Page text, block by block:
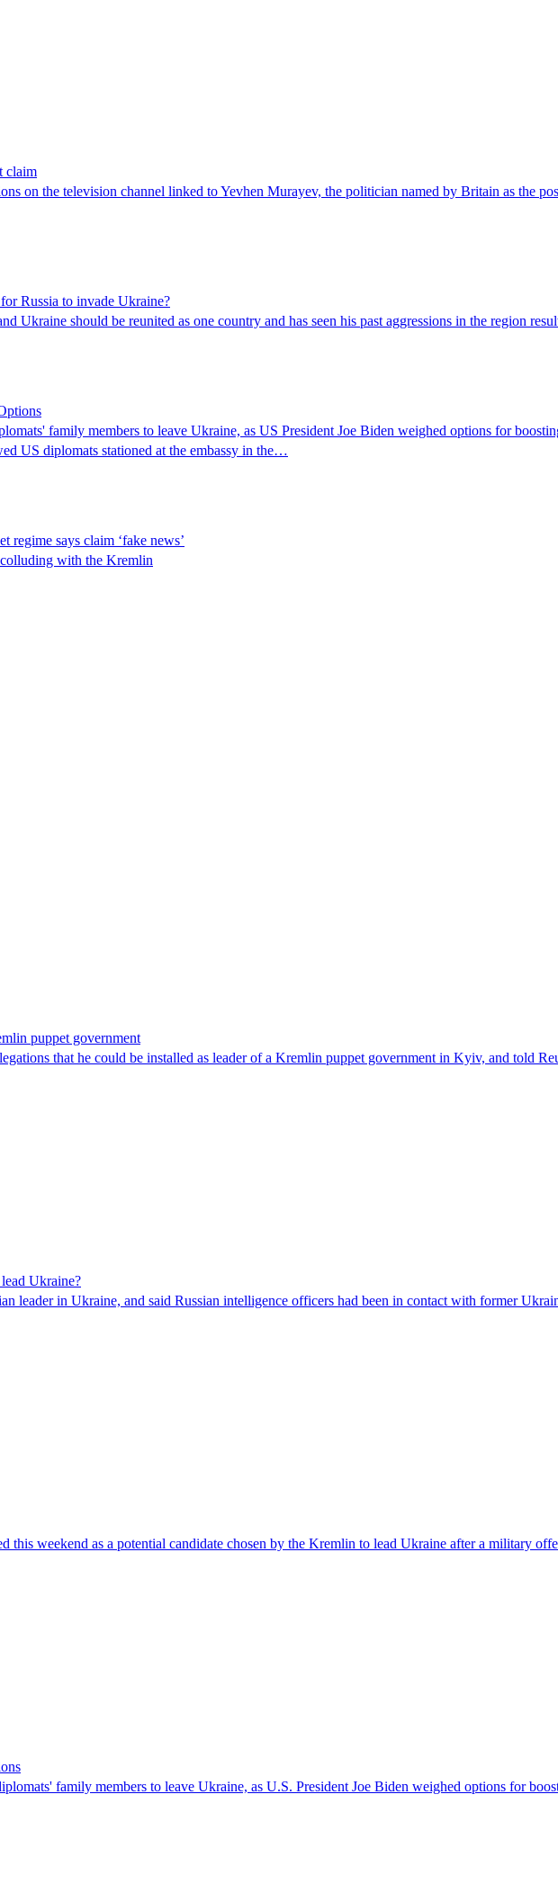
claim
on the television channel linked to Yevhen Murayev, the politician named by Britain as the
Russia to invade Ukraine?
Ukraine should be reunited as one country and has seen his past aggressions in the region
family members to leave Ukraine, as US President Joe Biden weighed options for
US diplomats stationed at the embassy in the…
says claim ‘fake news’
colluding with the Kremlin
puppet government
that he could be installed as leader of a Kremlin puppet government in Kyiv, and told
Ukraine?
leader in Ukraine, and said Russian intelligence officers had been in contact with former
weekend as a potential candidate chosen by the Kremlin to lead Ukraine after a military
family members to leave Ukraine, as U.S. President Joe Biden weighed options for